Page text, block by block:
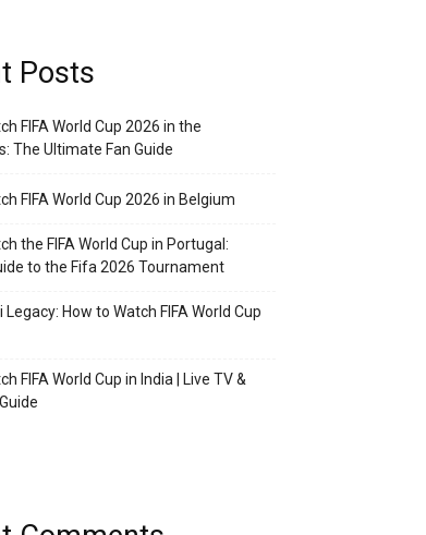
Posts
FIFA World Cup 2026 in the
The Ultimate Fan Guide
FIFA World Cup 2026 in Belgium
the FIFA World Cup in Portugal:
to the Fifa 2026 Tournament
How to Watch FIFA World Cup
FIFA World Cup in India | Live TV &